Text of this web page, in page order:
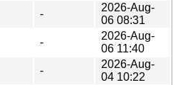
-
2026-Aug-
06 08:31
-
2026-Aug-
06 11:40
-
2026-Aug-
04 10:22